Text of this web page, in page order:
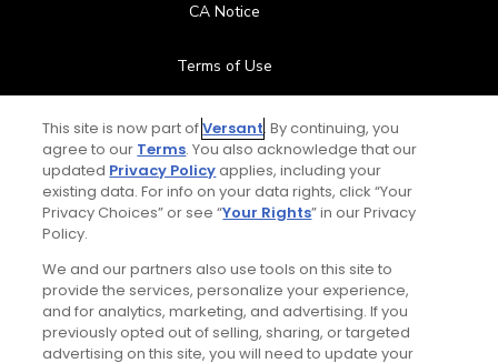
CA Notice
Terms of Use
Contact Us
FAQ
Special Offers
Stay Connected
This site is now part ofVersant. By continuing, you
agree to our Terms. You also acknowledge that our
updated Privacy Policyapplies, including your
existing data. For info on your data rights, click “Your
Privacy Choices” or see “Your Rights” in our Privacy
Policy.
We and our partners also use tools on this site to
provide the services, personalize your experience,
and for analytics, marketing, and advertising. If you
previously opted out of selling, sharing, or targeted
advertising on this site, you will need to update your